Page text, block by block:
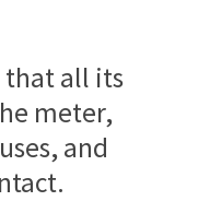
that all its
meter,
and